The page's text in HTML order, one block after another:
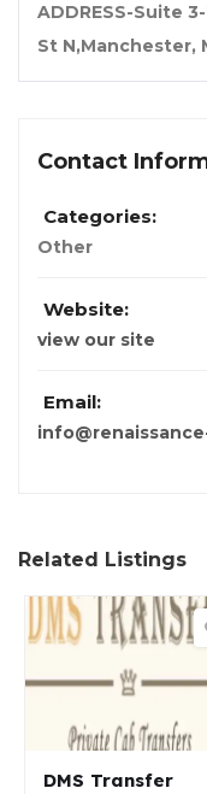
ADDRESS-Suite
St N,Manchester,
Contact
Categories:
Other
Website:
view our site
Email:
Related Listings
DMS Transfer